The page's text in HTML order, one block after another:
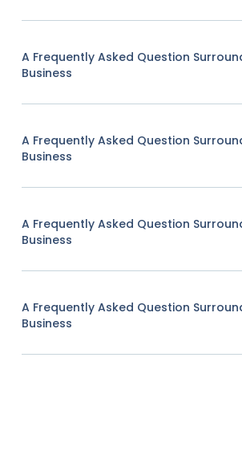
A Frequently Asked Question
Business
A Frequently Asked Question
Business
A Frequently Asked Question
Business
A Frequently Asked Question
Business